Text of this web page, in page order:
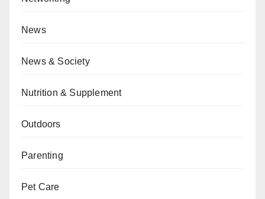
News
News & Society
Nutrition & Supplement
Outdoors
Parenting
Pet Care